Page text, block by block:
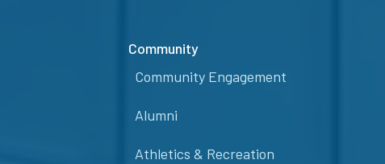
Community
Community Engagement
Alumni
Athletics & Recreation